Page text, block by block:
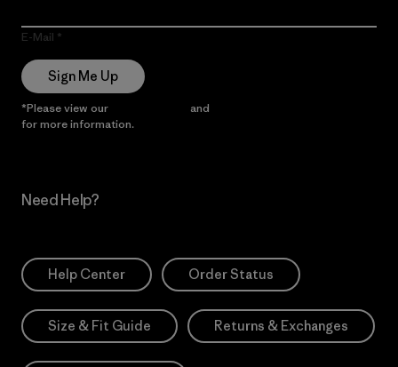
E-Mail
Sign Me Up
*Please view our and
for more information.
Need Help?
Help Center Order Status
Size & Fit Guide Returns & Exchanges